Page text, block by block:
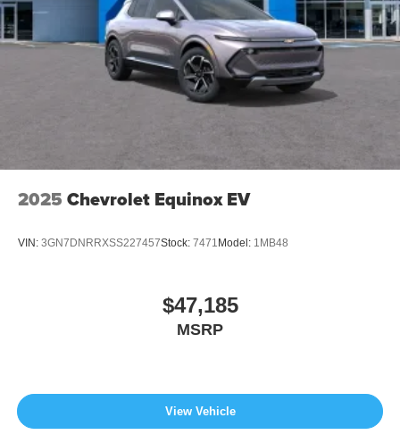
2025 Chevrolet Equinox EV
VIN: 3GN7DNRRXSS227457Stock: 7471 Model: 1MB48
$47,185
MSRP
View Vehicle